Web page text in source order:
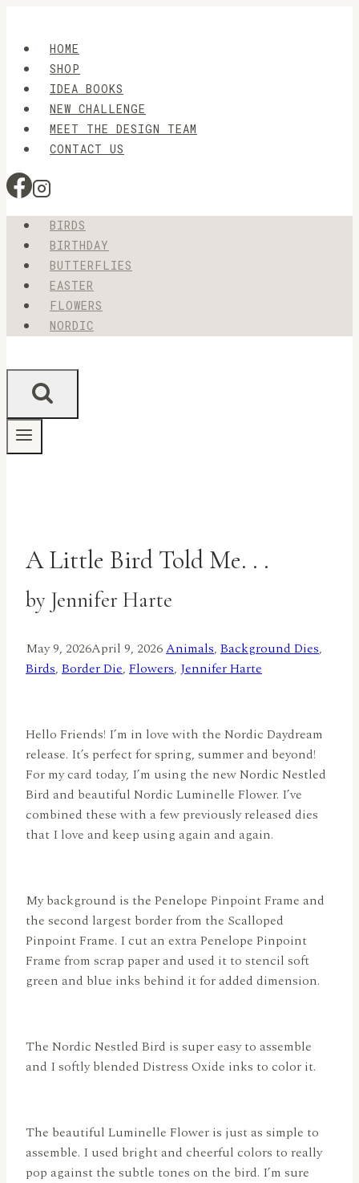
contentHOME
SHOP
IDEA BOOKS
NEW CHALLENGE
MEET THE DESIGN TEAM
CONTACT US
BIRDS
BIRTHDAY
BUTTERFLIES
EASTER
FLOWERS
NORDIC
A Little Bird Told Me. . .
by Jennifer Harte
May 9, 2026April 9, 2026Animals, Background Dies,
Birds, Border Die, Flowers, Jennifer Harte
Hello Friends! I’m in love with the Nordic Daydream
release. It’s perfect for spring, summer and beyond!
For my card today, I’m using the new Nordic Nestled
Bird and beautiful Nordic Luminelle Flower. I’ve
combined these with a few previously released dies
that I love and keep using again and again.
My background is the Penelope Pinpoint Frame and
the second largest border from the Scalloped
Pinpoint Frame. I cut an extra Penelope Pinpoint
Frame from scrap paper and used it to stencil soft
green and blue inks behind it for added dimension.
The Nordic Nestled Bird is super easy to assemble
and I softly blended Distress Oxide inks to color it.
The beautiful Luminelle Flower is just as simple to
assemble. I used bright and cheerful colors to really
pop against the subtle tones on the bird. I’m sure